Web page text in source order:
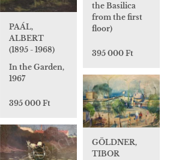
the Basilica
from the first
floor)
395 000 Ft
PAÁL,
ALBERT
(1895 - 1968)
In the Garden,
1967
395 000 Ft
GÖLDNER,
TIBOR